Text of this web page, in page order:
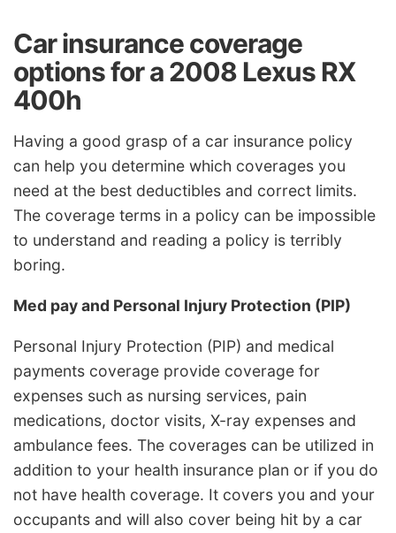
Car insurance coverage
options for a 2008 Lexus RX
400h
Having a good grasp of a car insurance policy
can help you determine which coverages you
need at the best deductibles and correct limits.
The coverage terms in a policy can be impossible
to understand and reading a policy is terribly
boring.
Med pay and Personal Injury Protection (PIP)
Personal Injury Protection (PIP) and medical
payments coverage provide coverage for
expenses such as nursing services, pain
medications, doctor visits, X-ray expenses and
ambulance fees. The coverages can be utilized in
addition to your health insurance plan or if you do
not have health coverage. It covers you and your
occupants and will also cover being hit by a car